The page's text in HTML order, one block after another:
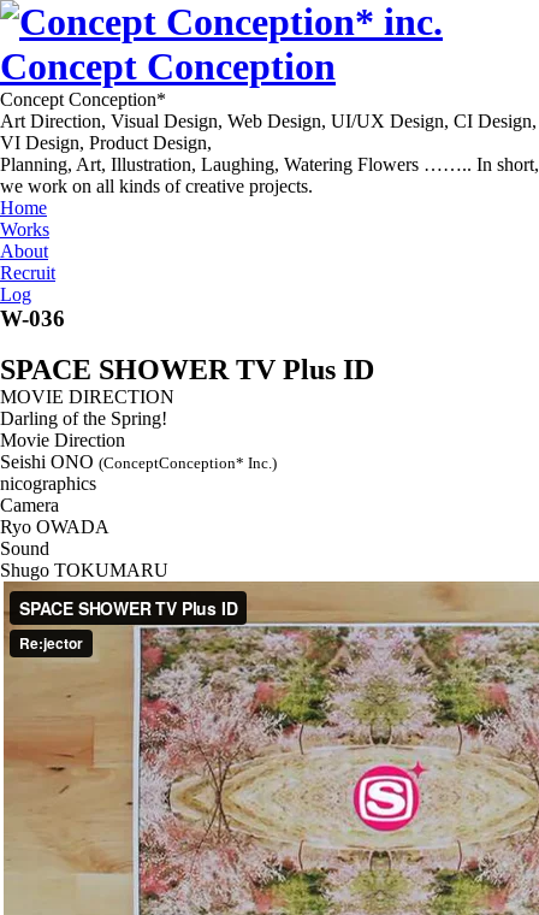
Concept Conception
Concept Conception*
Art Direction, Visual Design, Web Design, UI/UX Design, CI Design,
VI Design, Product Design,
Planning, Art, Illustration, Laughing, Watering Flowers …….. In short,
we work on all kinds of creative projects.
Home
Works
About
Recruit
Log
W-036
SPACE SHOWER TV Plus ID
MOVIE DIRECTION
Darling of the Spring!
Movie Direction
Seishi ONO (ConceptConception* Inc.)
nicographics
Camera
Ryo OWADA
Sound
Shugo TOKUMARU